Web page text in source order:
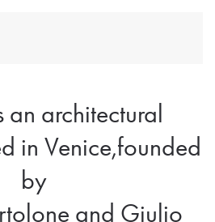
an architectural
in Venice,founded
by
and Giulio